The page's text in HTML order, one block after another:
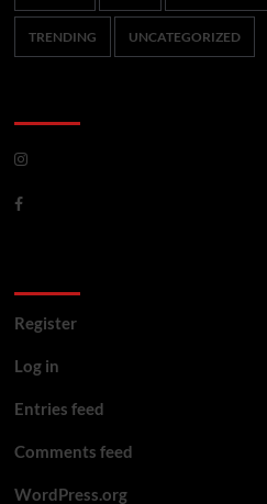
TRENDING UNCATEGORIZED
Register
Log in
Entries feed
Comments feed
WordPress.org